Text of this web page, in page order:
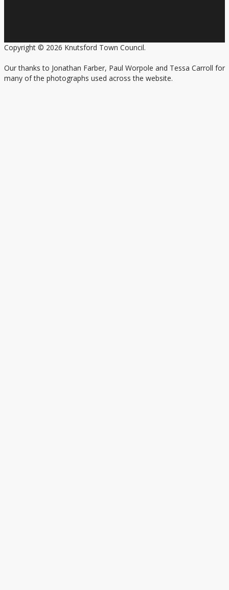
Copyright © 2026 Knutsford Town Council.
Our thanks to Jonathan Farber, Paul Worpole and Tessa Carroll for
many of the photographs used across the website.